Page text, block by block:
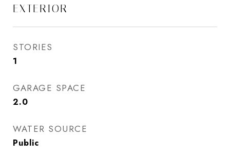
EXTERIOR
STORIES
1
GARAGE SPACE
2.0
WATER SOURCE
Public